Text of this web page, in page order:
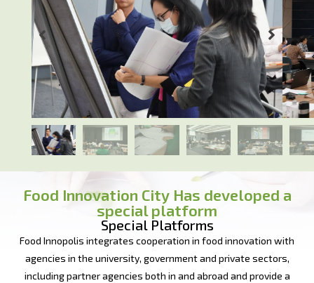
Food Innovation City Has developed a
special platform
Special Platforms
Food Innopolis integrates cooperation in food innovation with
agencies in the university, government and private sectors,
including partner agencies both in and abroad and provide a